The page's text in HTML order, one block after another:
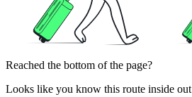
Reached the bottom of the page?
Looks like you know this route inside out